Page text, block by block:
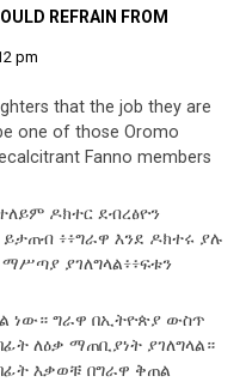
REFRAIN FROM
pm
that the job they are
one of those Oromo
Fanno members
ዶክተር ደብረፅዮን
፥፥ግራዋ እንደ ዶክተሩ ያሉ
ያገለግላል፥፥ፍቱን
ነው። ግራዋ በኢትዮጵያ ውስጥ
ለዕቃ ማጠቢያነት ያገለግላል።
እቃወቹ በግራዋ ቅጠል